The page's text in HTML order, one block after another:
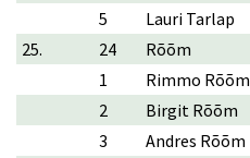
5
Lauri Tarlap
25.
24 Rõõm
1
Rimmo Rõõm
2
Birgit Rõõm
3
Andres Rõõm